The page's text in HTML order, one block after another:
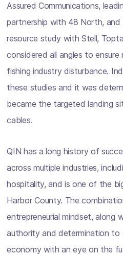
Assured Communications,
partnership with 48 North, and
resource study with Stell,
considered all angles to ensure
fishing industry disturbance.
these studies and it was
became the targeted landing
cables.
QIN has a long history of
across multiple industries,
hospitality, and is one of the
Harbor County. The
entrepreneurial mindset, along
authority and determination to
economy with an eye on the